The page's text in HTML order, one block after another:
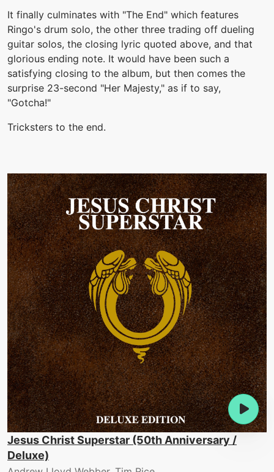
It finally culminates with "The End" which features
Ringo's drum solo, the other three trading off dueling
guitar solos, the closing lyric quoted above, and that
glorious ending note. It would have been such a
satisfying closing to the album, but then comes the
surprise 23-second "Her Majesty," as if to say,
"Gotcha!"
Tricksters to the end.
Jesus Christ Superstar (50th Anniversary /
Deluxe)